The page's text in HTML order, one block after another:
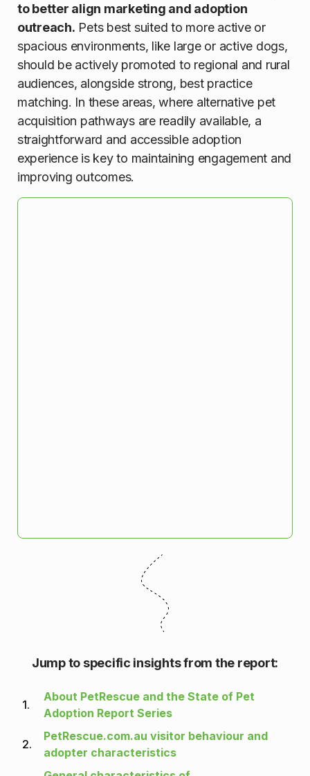
to better align marketing and adoption
outreach. Pets best suited to more active or
spacious environments, like large or active dogs,
should be actively promoted to regional and rural
audiences, alongside strong, best practice
matching. In these areas, where alternative pet
acquisition pathways are readily available, a
straightforward and accessible adoption
experience is key to maintaining engagement and
improving outcomes.
Jump to specific insights from the report:
1.
About PetRescue and the State of Pet
Adoption Report Series
2.
PetRescue.com.au visitor behaviour and
adopter characteristics